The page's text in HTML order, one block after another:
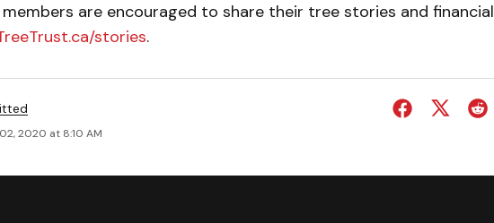
are encouraged to share their tree stories and financial
stories.
2020 at 8:10 AM